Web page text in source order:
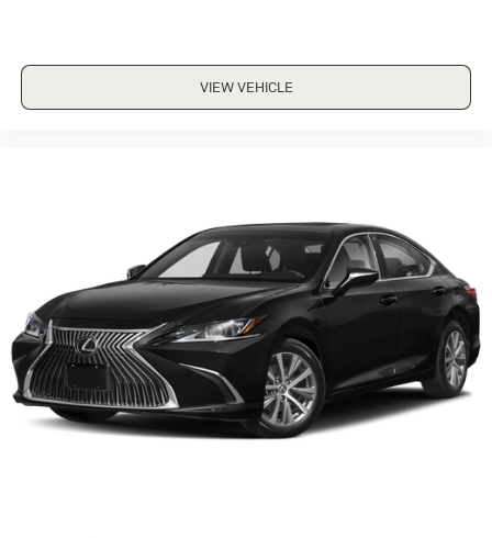
Rear Head Air Bag
Child Safety Locks
Back-Up Camera
VIEW VEHICLE